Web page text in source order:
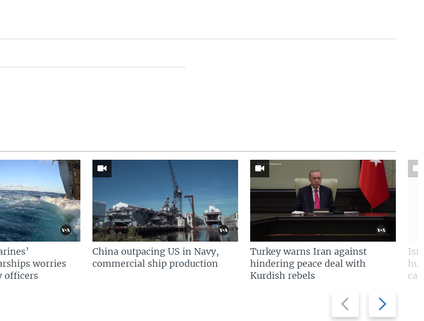
Previous
slide
Next
slide
worries
officers
China outpacing US in Navy,
commercial ship production
Turkey warns Iran against
hindering peace deal with
Kurdish rebels